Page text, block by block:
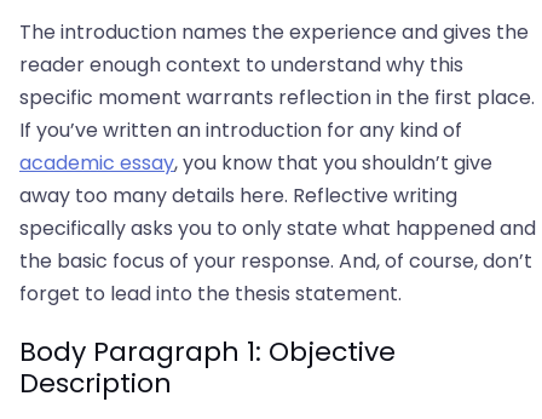
The introduction names the experience and gives the
reader enough context to understand why this
specific moment warrants reflection in the first place.
If you’ve written an introduction for any kind of
academic essay, you know that you shouldn’t give
away too many details here. Reflective writing
specifically asks you to only state what happened and
the basic focus of your response. And, of course, don’t
forget to lead into the thesis statement.
Body Paragraph 1: Objective
Description